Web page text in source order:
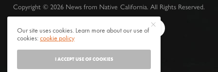
Copyright ©2026 News from Native California. All Rights Reserved.
Our site uses cookies. Learn more about our use of
cookies:cookie policy
I ACCEPT USE OF COOKIES